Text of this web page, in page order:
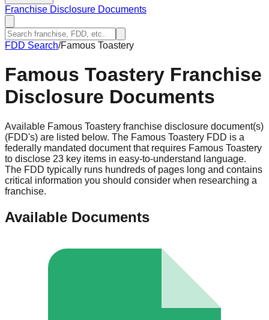
Franchise Disclosure Documents
FDD Search/Famous Toastery
Famous Toastery Franchise
Disclosure Documents
Available Famous Toastery franchise disclosure document(s)
(FDD's) are listed below. The Famous Toastery FDD is a
federally mandated document that requires Famous Toastery
to disclose 23 key items in easy-to-understand language.
The FDD typically runs hundreds of pages long and contains
critical information you should consider when researching a
franchise.
Available Documents